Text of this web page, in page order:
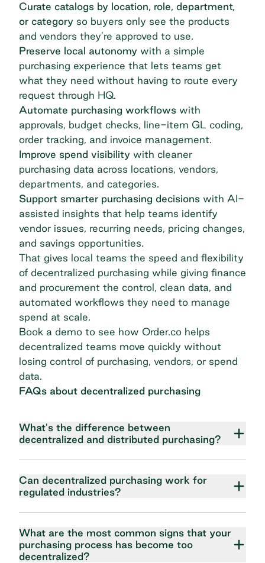
Curate catalogs by location, role, department,
or category so buyers only see the products
and vendors they’re approved to use.
Preserve local autonomy with a simple
purchasing experience that lets teams get
what they need without having to route every
request through HQ.
Automate purchasing workflows with
approvals, budget checks, line-item GL coding,
order tracking, and invoice management.
Improve spend visibility with cleaner
purchasing data across locations, vendors,
departments, and categories.
Support smarter purchasing decisions with AI-
assisted insights that help teams identify
vendor issues, recurring needs, pricing changes,
and savings opportunities.
That gives local teams the speed and flexibility
of decentralized purchasing while giving finance
and procurement the control, clean data, and
automated workflows they need to manage
spend at scale.
Book a demo to see how Order.co helps
decentralized teams move quickly without
losing control of purchasing, vendors, or spend
data.
FAQs about decentralized purchasing
What's the difference between
decentralized and distributed purchasing?
Can decentralized purchasing work for
regulated industries?
What are the most common signs that your
purchasing process has become too
decentralized?